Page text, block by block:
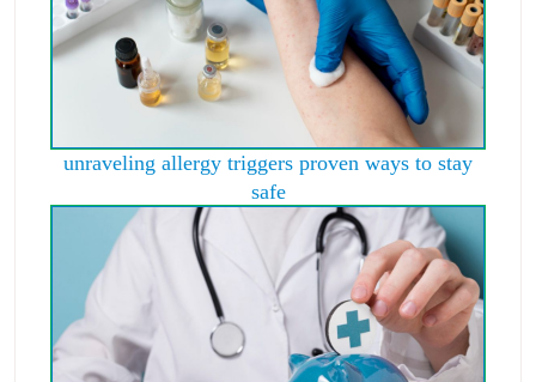
unraveling allergy triggers proven ways to stay
safe